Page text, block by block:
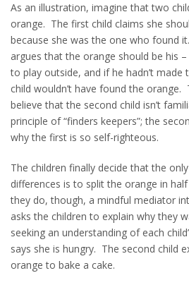
As an illustration, imagine that two
orange. The first child claims she
because she was the one who found
argues that the orange should be his
to play outside, and if he hadn’t
child wouldn’t have found the orange.
believe that the second child isn’t
principle of “finders keepers”; the
why the first is so self-righteous.
The children finally decide that the
differences is to split the orange in
they do, though, a mindful mediator
asks the children to explain why they
seeking an understanding of each
says she is hungry. The second child
orange to bake a cake.